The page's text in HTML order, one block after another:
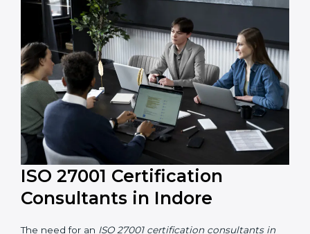
The help offered by ISO 27001 consultants is highly
recommended, as it would help you save a lot of time
and resources during the process of certification, and
their knowledge ensures that the organization is in a
constant state of information security compliance.